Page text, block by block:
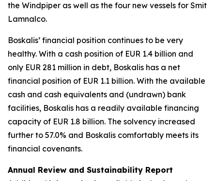
the Windpiper as well as the four new vessels for Smit
Lamnalco.
Boskalis’ financial position continues to be very
healthy. With a cash position of EUR 1.4 billion and
only EUR 281 million in debt, Boskalis has a net
financial position of EUR 1.1 billion. With the available
cash and cash equivalents and (undrawn) bank
facilities, Boskalis has a readily available financing
capacity of EUR 1.8 billion. The solvency increased
further to 57.0% and Boskalis comfortably meets its
financial covenants.
Annual Review and Sustainability Report